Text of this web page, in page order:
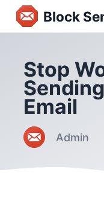
Block
Stop
Email
Admin